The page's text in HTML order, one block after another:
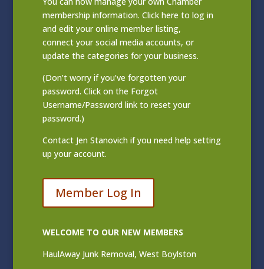
membership information. Clickhere to log in
and edit your online member listing,
connect your social media accounts, or
update the categories for your business.
(Don’t worry if you’ve forgotten your
password. Click on the Forgot
Username/Password link to reset your
password.)
Contact Jen Stanovich if you need help setting
up your account.
Member Log In
WELCOME TO OUR NEW MEMBERS
HaulAway Junk Removal, West Boylston